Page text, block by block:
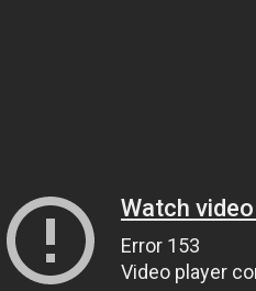
Watch
Error 153
Video player